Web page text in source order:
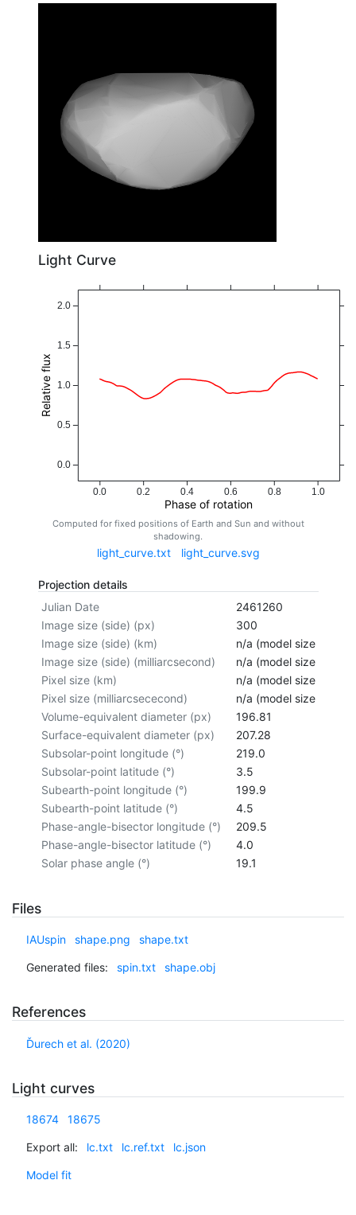
Light Curve
0.0 0.2 0.4 0.6 0.8 1.0
Phase of rotation
0.0
0.5
1.0
1.5
2.0
Relative flux
Computed for fixed positions of Earth and Sun and without
shadowing.
light_curve.txt light_curve.svg
Projection details
Julian Date
2461260
Image size (side) (px)
300
Image size (side) (km)
n/a (model size not
Image size (side) (milliarcsecond)
n/a (model size not
Pixel size (km)
n/a (model size not
Pixel size (milliarcsececond)
n/a (model size not
Volume-equivalent diameter (px)
196.81
Surface-equivalent diameter (px)
207.28
Subsolar-point longitude (°)
219.0
Subsolar-point latitude (°)
3.5
Subearth-point longitude (°)
199.9
Subearth-point latitude (°)
4.5
Phase-angle-bisector longitude (°)
209.5
Phase-angle-bisector latitude (°)
4.0
Solar phase angle (°)
19.1
Files
IAUspin shape.png shape.txt
Generated files: spin.txt shape.obj
References
Ďurech et al. (2020)
Light curves
18674 18675
Export all: lc.txt lc.ref.txt lc.json
Model fit